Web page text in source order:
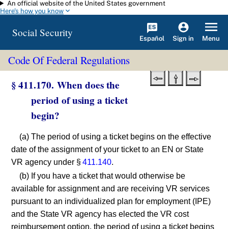
Skip to main content
An official website of the United States government
Here's how you know
Social Security Español Sign in Menu
Code Of Federal Regulations
§ 411.170. When does the
period of using a ticket
begin?
(a) The period of using a ticket begins on the effective
date of the assignment of your ticket to an EN or State
VR agency under §411.140.
(b) If you have a ticket that would otherwise be
available for assignment and are receiving VR services
pursuant to an individualized plan for employment (IPE)
and the State VR agency has elected the VR cost
reimbursement option, the period of using a ticket begins